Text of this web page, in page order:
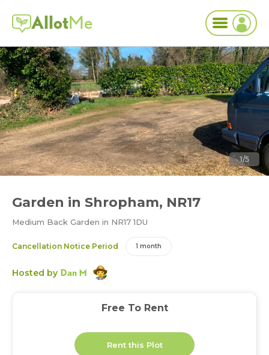
AllotMe
1/5
Garden in Shropham, NR17
Medium Back Garden in NR17 1DU
Cancellation Notice Period 1 month
Hosted by Dan M
Free To Rent
Rent this Plot